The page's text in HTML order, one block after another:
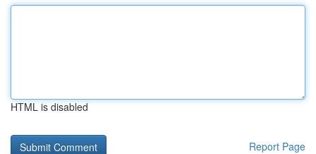
HTML is disabled
Report Page